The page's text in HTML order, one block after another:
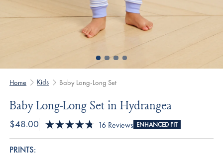
Home Kids Baby Long-Long Set
Baby Long-Long Set in Hydrangea
$48.00
4.8
16 ReviewsClick
to
ENHANCED FIT
PRINTS: